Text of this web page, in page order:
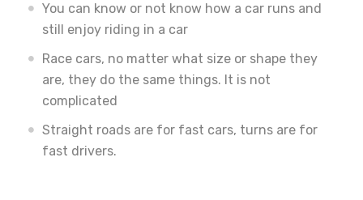
You can know or not know how a car runs and
still enjoy riding in a car
Race cars, no matter what size or shape they
are, they do the same things. It is not
complicated
Straight roads are for fast cars, turns are for
fast drivers.